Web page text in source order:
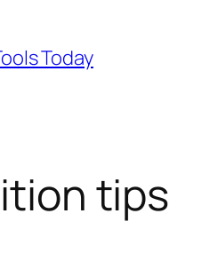
Today
tips